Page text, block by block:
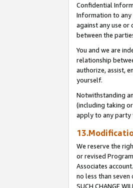
Confidential
Information to
against any use
between the
You and we are
relationship
authorize, assist,
yourself.
Notwithstanding
(including taking
apply to any party
We reserve the
or revised
Associates
no less than seven
SUCH CHANGE